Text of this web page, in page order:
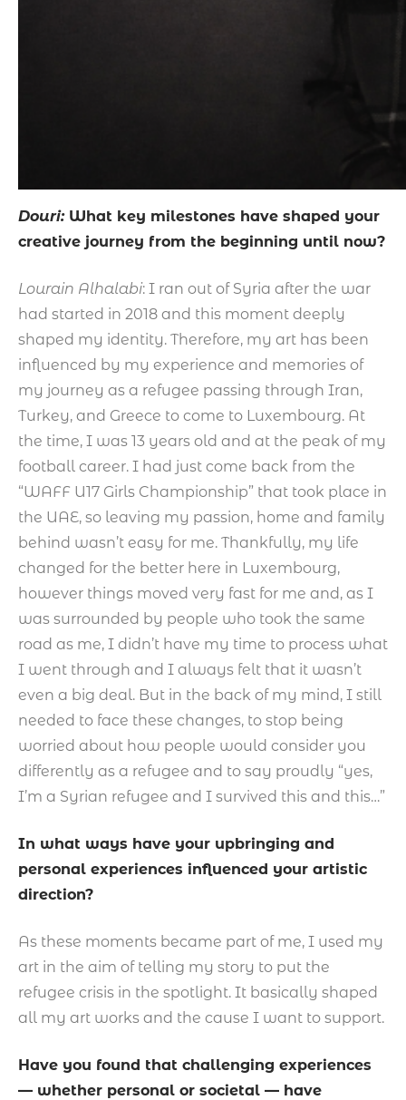
Douri: What key milestones have shaped your
creative journey from the beginning until now?
Lourain Alhalabi: I ran out of Syria after the war
had started in 2018 and this moment deeply
shaped my identity. Therefore, my art has been
influenced by my experience and memories of
my journey as a refugee passing through Iran,
Turkey, and Greece to come to Luxembourg. At
the time, I was 13 years old and at the peak of my
football career. I had just come back from the
“WAFF U17 Girls Championship” that took place in
the UAE, so leaving my passion, home and family
behind wasn’t easy for me. Thankfully, my life
changed for the better here in Luxembourg,
however things moved very fast for me and, as I
was surrounded by people who took the same
road as me, I didn’t have my time to process what
I went through and I always felt that it wasn’t
even a big deal. But in the back of my mind, I still
needed to face these changes, to stop being
worried about how people would consider you
differently as a refugee and to say proudly “yes,
I’m a Syrian refugee and I survived this and this…”
In what ways have your upbringing and
personal experiences influenced your artistic
direction?
As these moments became part of me, I used my
art in the aim of telling my story to put the
refugee crisis in the spotlight. It basically shaped
all my art works and the cause I want to support.
Have you found that challenging experiences
— whether personal or societal — have